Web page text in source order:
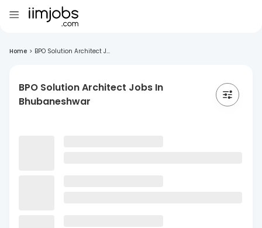
Home > BPO Solution Architect J...
BPO Solution Architect Jobs In
Bhubaneshwar